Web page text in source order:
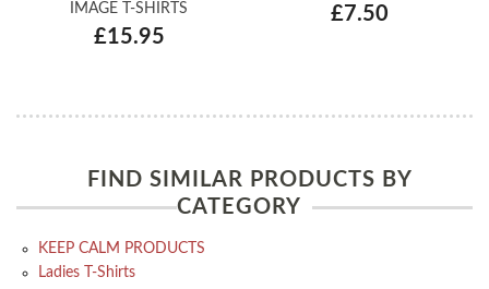
IMAGE T-SHIRTS
£15.95
£7.50
FIND SIMILAR PRODUCTS BY
CATEGORY
KEEP CALM PRODUCTS
Ladies T-Shirts